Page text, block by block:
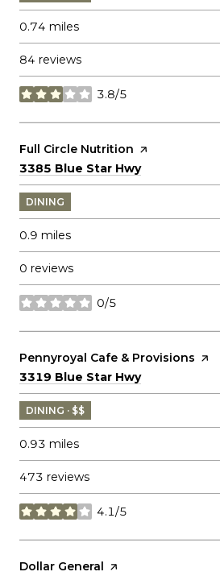
0.74 miles
84 reviews
3.8/5
stars
Visit the
Full Circle Nutrition page on Yelp
Search
3385 Blue Star Hwyon Google
DINING
0.9 miles
0 reviews
0/5
stars
Visit the
Pennyroyal Cafe & Provisions
Search
3319 Blue Star Hwyon Google
DINING · $$
0.93 miles
473 reviews
4.1/5
stars
Visit the
Dollar General page on Yelp